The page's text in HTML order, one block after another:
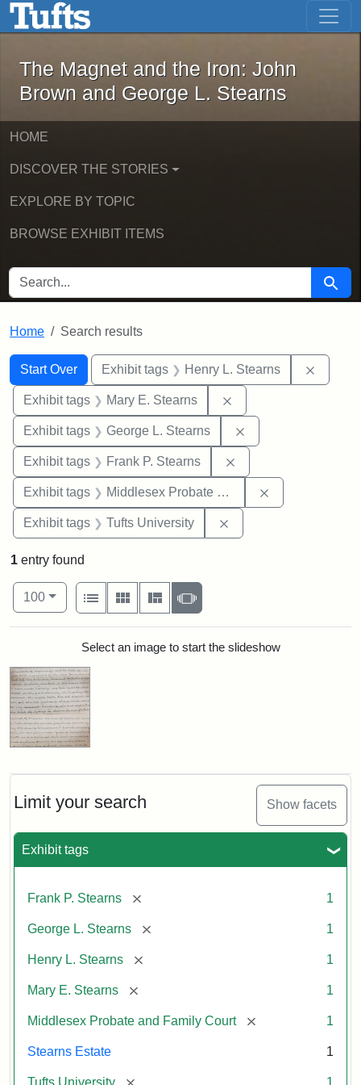
Skip to main content Skip to first result
The Magnet and the Iron: John
The Magnet and the Iron: John
Brown and George L. Stearns
HOME
DISCOVER THE STORIES
EXPLORE BY TOPIC
BROWSE EXHIBIT ITEMS
SEARCH FOR Search
Home Search results
Search
Search Constraints
Start Over
You searched for:Exhibit tags Henry L. Stearns
Exhibit tags Mary E. Stearns
Exhibit tags George L. Stearns
Exhibit tags Frank P. Stearns
Exhibit tags Middlesex Probate and Family Court
Exhibit tags Tufts University
Limit your search Show facets
Exhibit tags
Frank P. Stearns [remove] 1
George L. Stearns [remove] 1
Henry L. Stearns [remove] 1
Mary E. Stearns [remove] 1
Middlesex Probate and Family Court [remove] 1
Stearns Estate 1
Tufts University [remove] 1
1 entry found
Number of results to display per page
100per page
View results as:
List
Gallery MasonrySlideshow
Search ResultsSelect an image to start the slideshow